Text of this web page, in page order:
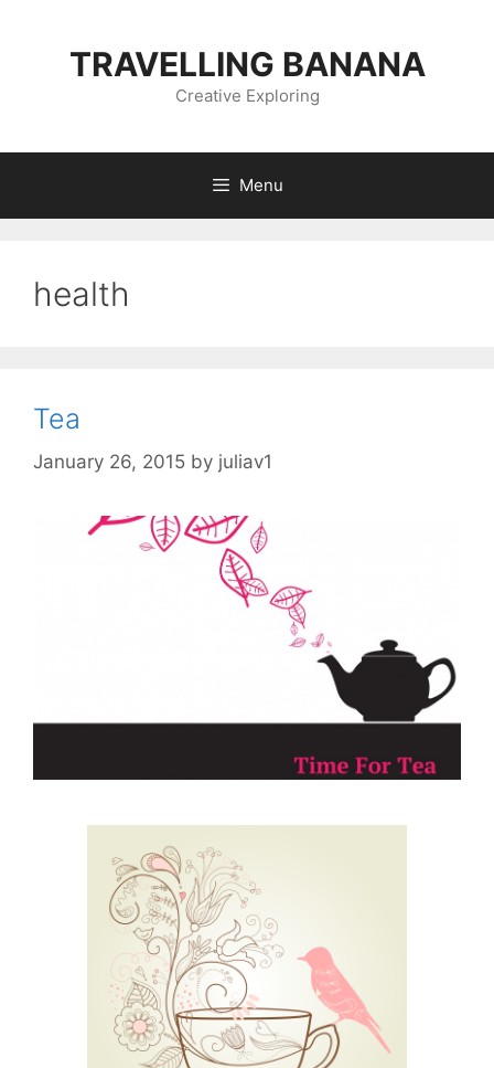
TRAVELLING BANANA
Creative Exploring
Menu
health
Tea
January 26, 2015 by juliav1